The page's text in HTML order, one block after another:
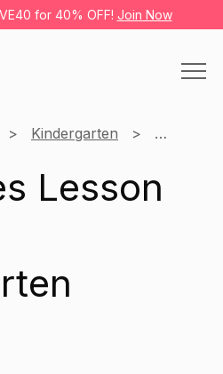
for 40% OFF! Join Now
Kindergarten English
Lesson